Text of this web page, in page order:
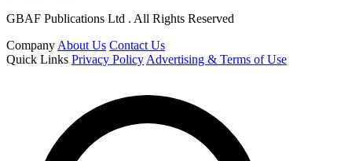
GBAF Publications Ltd . All Rights Reserved
Company About Us Contact Us
Quick Links Privacy Policy Advertising & Terms of Use